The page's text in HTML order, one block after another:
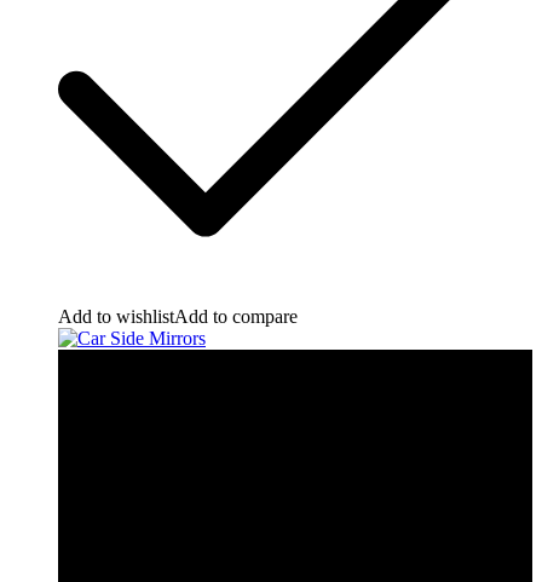
Add to wishlistAdd to compare